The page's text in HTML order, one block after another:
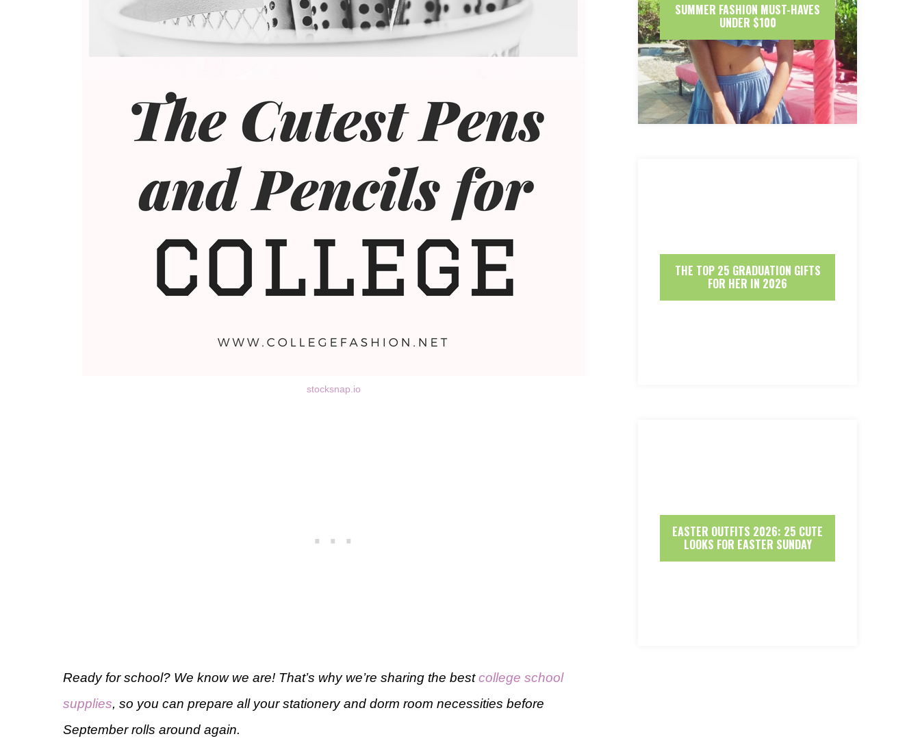
stocksnap.io
Ready for school? We know we are! That’s why we’re sharing the bestcollege school
supplies, so you can prepare all your stationery and dorm room necessities before
September rolls around again.
SUMMER FASHION MUST-HAVES
UNDER $100
THE TOP 25 GRADUATION GIFTS
FOR HER IN 2026
EASTER OUTFITS 2026: 25 CUTE
LOOKS FOR EASTER SUNDAY